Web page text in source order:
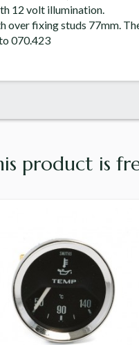
12 volt illumination.
over fixing studs 77mm.
070.423
product is